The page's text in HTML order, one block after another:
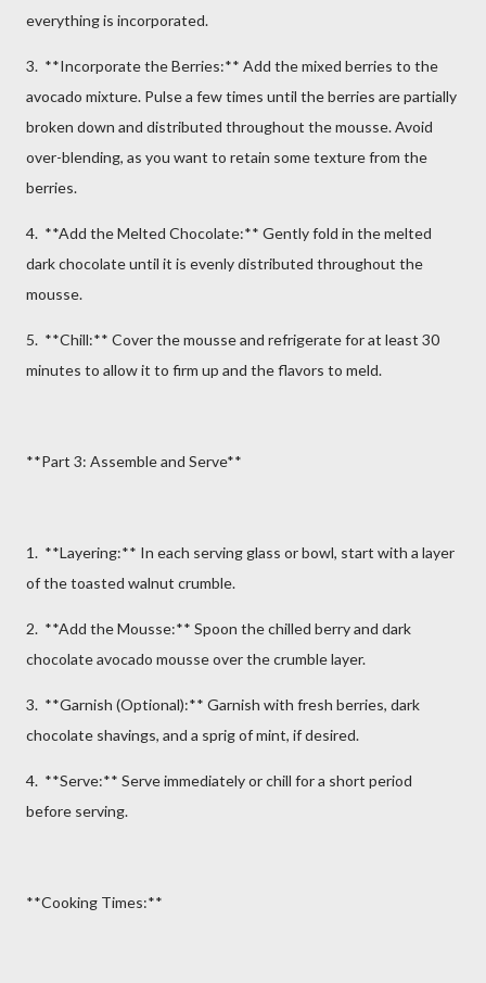
everything is incorporated.
3. **Incorporate the Berries:** Add the mixed berries to the
avocado mixture. Pulse a few times until the berries are partially
broken down and distributed throughout the mousse. Avoid
over-blending, as you want to retain some texture from the
berries.
4. **Add the Melted Chocolate:** Gently fold in the melted
dark chocolate until it is evenly distributed throughout the
mousse.
5. **Chill:** Cover the mousse and refrigerate for at least 30
minutes to allow it to firm up and the flavors to meld.
**Part 3: Assemble and Serve**
1. **Layering:** In each serving glass or bowl, start with a layer
of the toasted walnut crumble.
2. **Add the Mousse:** Spoon the chilled berry and dark
chocolate avocado mousse over the crumble layer.
3. **Garnish (Optional):** Garnish with fresh berries, dark
chocolate shavings, and a sprig of mint, if desired.
4. **Serve:** Serve immediately or chill for a short period
before serving.
**Cooking Times:**